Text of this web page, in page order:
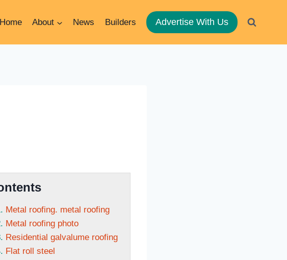
Home About News Builders Advertise With Us
Metal roofing. metal roofing
Metal roofing photo
Residential galvalume roofing
Flat roll steel